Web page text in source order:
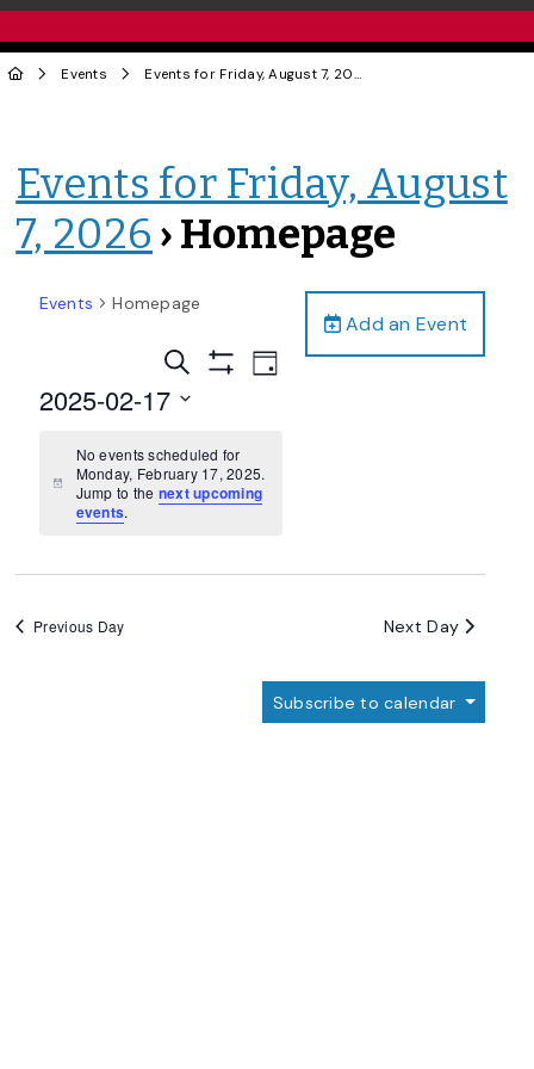
Events Events for Friday, August 7, 2026
Events for Friday, August
7, 2026 › Homepage
Add an Event
Events Homepage
Events
Search
Views
Navigation
Search
Show
Event
Views
Day
2025-02-17
date.
Notice
No events scheduled for
Monday, February 17, 2025.
Jump to the next upcoming
events.
Previous Day Next Day
Subscribe to calendar